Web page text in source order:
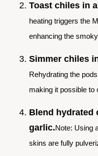
Toast chiles in
heating triggers the
enhancing the
Simmer chiles
Rehydrating the
making it possible to
Blend hydrated
garlic.Note: Using
skins are fully